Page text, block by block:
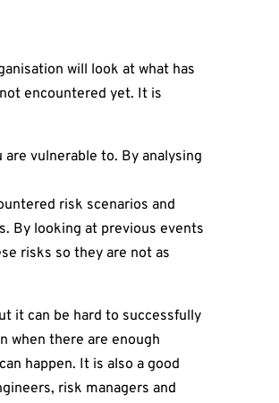
will look at what has
encountered yet. It is
vulnerable to. By analysing
risk scenarios and
By looking at previous events
risks so they are not as
it can be hard to successfully
when there are enough
happen. It is also a good
risk managers and